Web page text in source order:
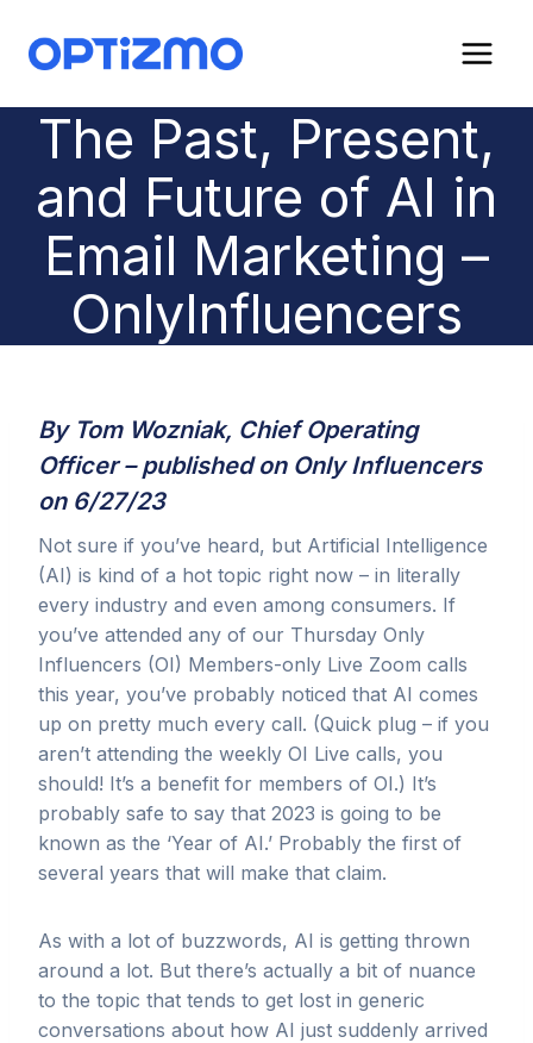
content
The Past, Present,
and Future of AI in
Email Marketing –
OnlyInfluencers
By Tom Wozniak, Chief Operating
Officer – published on Only Influencers
on 6/27/23
Not sure if you’ve heard, but Artificial Intelligence
(AI) is kind of a hot topic right now – in literally
every industry and even among consumers. If
you’ve attended any of our Thursday Only
Influencers (OI) Members-only Live Zoom calls
this year, you’ve probably noticed that AI comes
up on pretty much every call. (Quick plug – if you
aren’t attending the weekly OI Live calls, you
should! It’s a benefit for members of OI.) It’s
probably safe to say that 2023 is going to be
known as the ‘Year of AI.’ Probably the first of
several years that will make that claim.
As with a lot of buzzwords, AI is getting thrown
around a lot. But there’s actually a bit of nuance
to the topic that tends to get lost in generic
conversations about how AI just suddenly arrived